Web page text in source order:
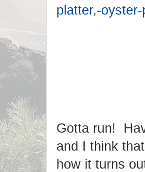
platter,-
Gotta run!
and I think
how it turns